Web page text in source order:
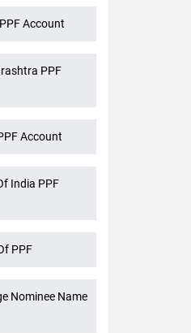
Account
PPF
Account
India PPF
PPF
Nominee Name